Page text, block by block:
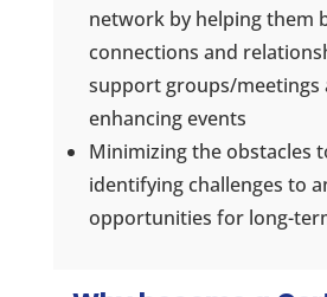
network by helping them
connections and
support groups/meetings
enhancing events
Minimizing the obstacles
identifying challenges to
opportunities for long-